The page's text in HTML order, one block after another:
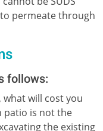
permeate through
follows:
what will cost you
patio is not the
the existing